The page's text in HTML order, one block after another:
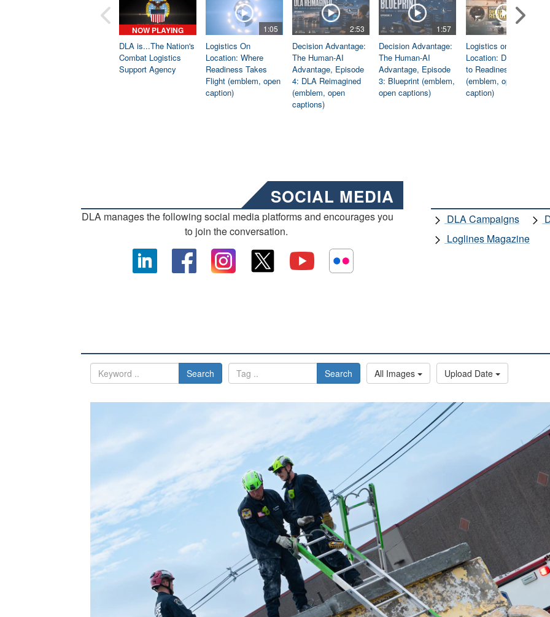
NOW PLAYING
DLA is...The Nation's
Combat Logistics
Support Agency
1:05
Logistics On
Location: Where
Readiness Takes
Flight (emblem, open
caption)
2:53
Decision Advantage:
The Human-AI
Advantage, Episode
4: DLA Reimagined
(emblem, open
captions)
1:57
Decision Advantage:
The Human-AI
Advantage, Episode
3: Blueprint (emblem,
open captions)
Logistics on
Location: Dedicated
to Readiness
(emblem, open
caption)
SOCIAL MEDIA
DLA manages the following social media platforms and encourages you
to join the conversation.
DLA Campaigns
Loglines Magazine
Search Search All Images Upload Date